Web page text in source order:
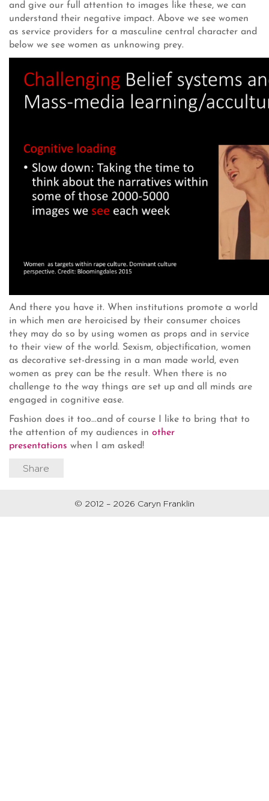
and give our full attention to images like these, we can
understand their negative impact. Above we see women
as service providers for a masculine central character and
below we see women as unknowing prey.
And there you have it. When institutions promote a world
in which men are heroicised by their consumer choices
they may do so by using women as props and in service
to their view of the world. Sexism, objectification, women
as decorative set-dressing in a man made world, even
women as prey can be the result. When there is no
challenge to the way things are set up and all minds are
engaged in cognitive ease.
Fashion does it too...and of course I like to bring that to
the attention of my audiences in other
presentations when I am asked!
Share
© 2012 – 2026 Caryn Franklin